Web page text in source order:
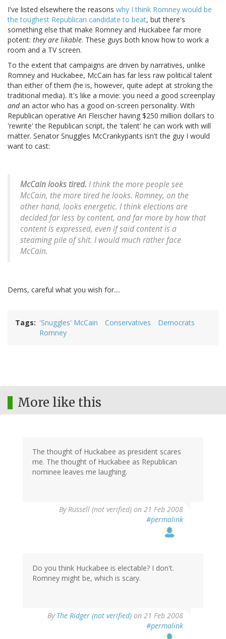
I've listed elsewhere the reasons why I think Romney would be
the toughest Republican candidate to beat, but there's
something else that make Romney and Huckabee far more
potent: they are likable. These guys both know how to work a
room and a TV screen.
To the extent that campaigns are driven by narratives, unlike
Romney and Huckabee, McCain has far less raw political talent
than either of them (he is, however, quite adept at stroking the
traditional media). It's like a movie: you need a good screenplay
andan actor who has a good on-screen personality. With
Republican operative Ari Fleischer having $250 million dollars to
'rewrite' the Republican script, the 'talent' he can work with will
matter. Senator Snuggles McCrankypants isn't the guy I would
want to cast:
McCain looks tired. I think the more people see
McCain, the more tired he looks. Romney, on the
other hand, looks energetic. I think elections are
decided far less by content, and far more by how that
content is expressed, even if said content is a
steaming pile of shit. I would much rather face
McCain.
Dems, careful what you wish for....
Tags 'Snuggles' McCain Conservatives
Democrats
Romney
More like this
The thought of Huckabee as president scares
me. The thought of Huckabee as Republican
nominee leaves me laughing.
ByRussell (not verified) on 21 Feb 2008
#permalink
Do you think Huckabee is electable? I don't.
Romney might be, which is scary.
By The Ridger (not verified) on 21 Feb 2008
#permalink